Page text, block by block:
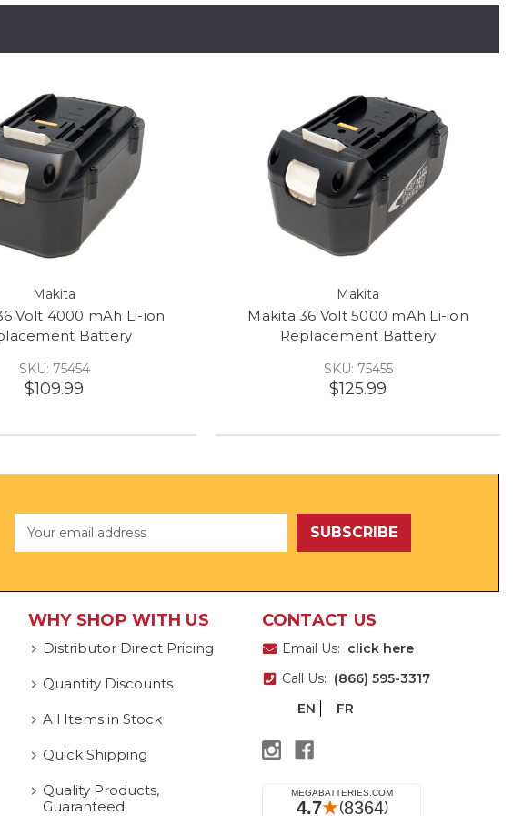
Makita
Volt 4000 mAh Li-ion
Battery
SKU: 75454
$109.99
Makita
Makita 36 Volt 5000 mAh Li-ion
Replacement Battery
SKU: 75455
$125.99
Address
WHY SHOP WITH US
Distributor Direct Pricing
Quantity Discounts
All Items in Stock
Quick Shipping
Quality Products,
Guaranteed
CONTACT US
Email Us: click here
Call Us: (866) 595-3317
EN
FR